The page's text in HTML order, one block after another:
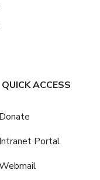
QUICK ACCESS
Donate
Intranet Portal